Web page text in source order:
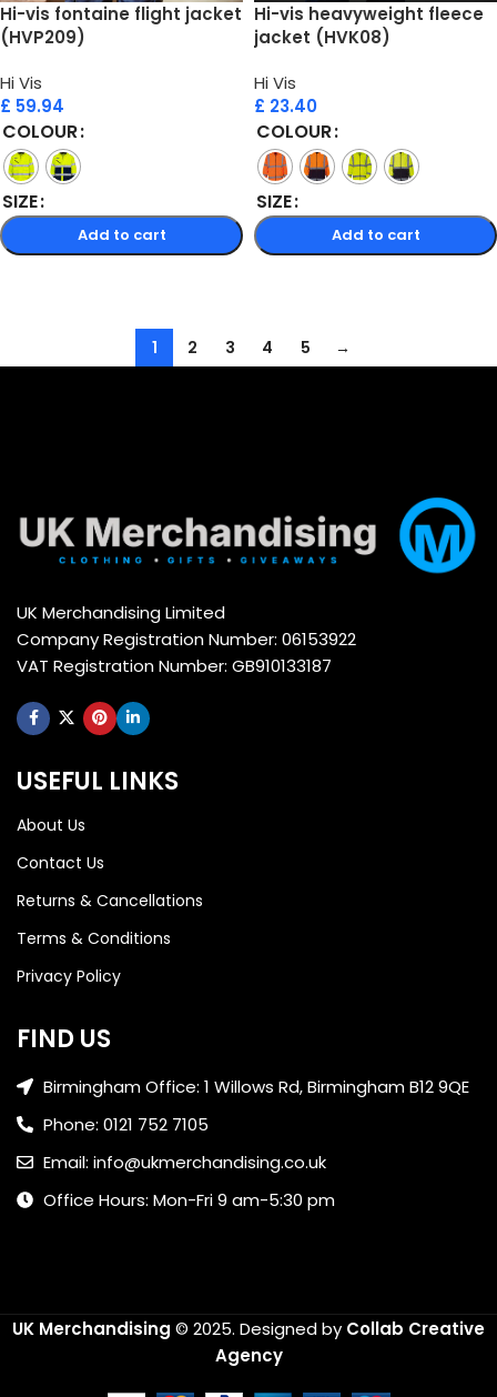
Hi-vis fontaine flight jacket
(HVP209)
Hi Vis
£ 59.94
COLOUR
SIZE
Add to cart
Hi-vis heavyweight fleece
jacket (HVK08)
Hi Vis
£ 23.40
COLOUR
SIZE
Add to cart
1 2 3 4 5 →
UK Merchandising Limited
Company Registration Number: 06153922
VAT Registration Number: GB910133187
USEFUL LINKS
About Us
Contact Us
Returns & Cancellations
Terms & Conditions
Privacy Policy
FIND US
Birmingham Office: 1 Willows Rd, Birmingham B12 9QE
Phone: 0121 752 7105
Email: info@ukmerchandising.co.uk
Office Hours: Mon-Fri 9 am-5:30 pm
UK Merchandising © 2025. Designed by Collab Creative
Agency